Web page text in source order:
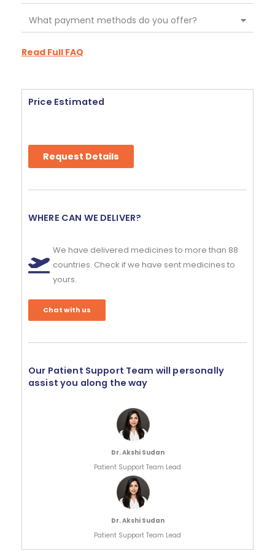
What payment methods do you offer?
Read Full FAQ
Price Estimated
Request Details
WHERE CAN WE DELIVER?
We have delivered medicines to more than 88
countries. Check if we have sent medicines to
yours.
Chat with us
Our Patient Support Team will personally
assist you along the way
Dr. Akshi Sudan
Patient Support Team Lead
Dr. Akshi Sudan
Patient Support Team Lead